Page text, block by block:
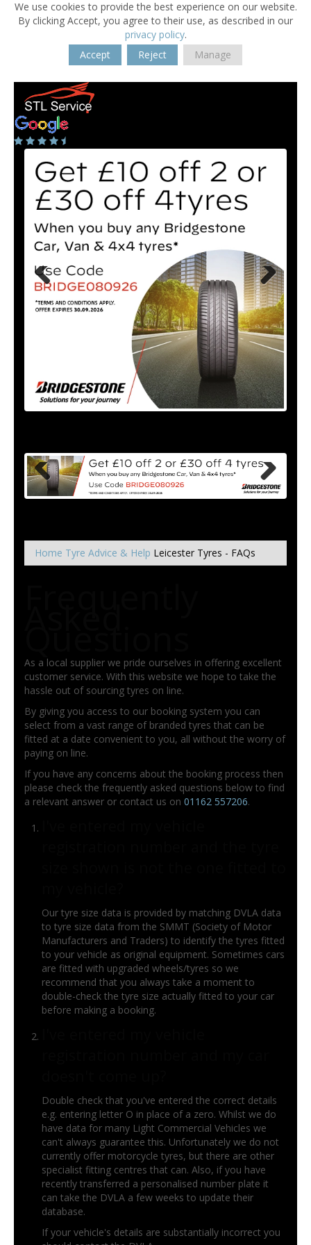
We use cookies to provide the best experience on our website.
By clicking Accept, you agree to their use, as described in our
privacy policy.
Accept
Reject Manage
Home Tyre Advice & Help Leicester Tyres - FAQs
As a local supplier we pride ourselves in offering excellent
customer service. With this website we hope to take the
hassle out of sourcing tyres on line.
By giving you access to our booking system you can
select from a vast range of branded tyres that can be
fitted at a date convenient to you, all without the worry of
paying on line.
If you have any concerns about the booking process then
please check the frequently asked questions below to find
a relevant answer or contact us on 01162 557206.
Our tyre size data is provided by matching DVLA data
to tyre size data from the SMMT (Society of Motor
Manufacturers and Traders) to identify the tyres fitted
to your vehicle as original equipment. Sometimes cars
are fitted with upgraded wheels/tyres so we
recommend that you always take a moment to
double-check the tyre size actually fitted to your car
before making a booking.
Double check that you've entered the correct details
e.g. entering letter O in place of a zero. Whilst we do
have data for many Light Commercial Vehicles we
can't always guarantee this. Unfortunately we do not
currently offer motorcycle tyres, but there are other
specialist fitting centres that can. Also, if you have
recently transferred a personalised number plate it
can take the DVLA a few weeks to update their
database.
If your vehicle's details are substantially incorrect you